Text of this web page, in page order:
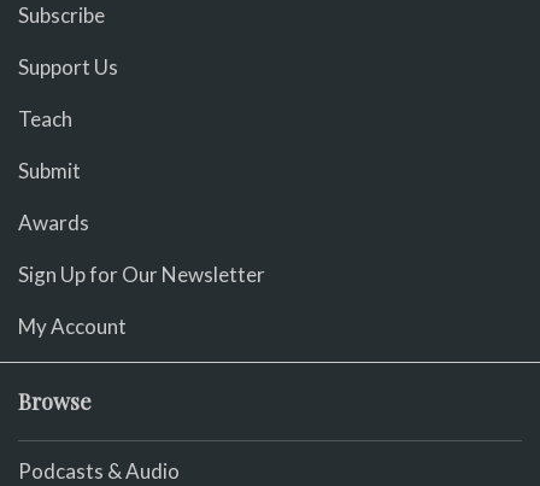
Subscribe
Support Us
Teach
Submit
Awards
Sign Up for Our Newsletter
My Account
Browse
Podcasts & Audio